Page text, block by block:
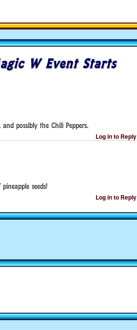
W Event Starts
possibly the Chili Peppers.
Log in to Reply
seeds!
Log in to Reply